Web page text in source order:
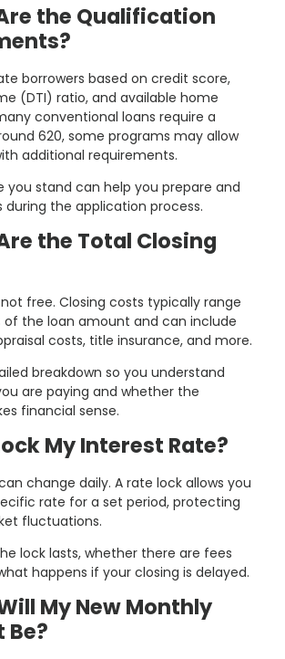
the Qualification
borrowers based on credit score,
(DTI) ratio, and available home
conventional loans require a
620, some programs may allow
additional requirements.
you stand can help you prepare and
during the application process.
the Total Closing
free. Closing costs typically range
of the loan amount and can include
costs, title insurance, and more.
breakdown so you understand
are paying and whether the
financial sense.
My Interest Rate?
change daily. A rate lock allows you
rate for a set period, protecting
fluctuations.
lock lasts, whether there are fees
happens if your closing is delayed.
My New Monthly
Be?